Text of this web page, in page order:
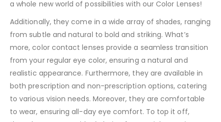
a whole new world of possibilities with our Color Lenses!
Additionally, they come in a wide array of shades, ranging
from subtle and natural to bold and striking. What’s
more, color contact lenses provide a seamless transition
from your regular eye color, ensuring a natural and
realistic appearance. Furthermore, they are available in
both prescription and non-prescription options, catering
to various vision needs. Moreover, they are comfortable
to wear, ensuring all-day eye comfort. To top it off,